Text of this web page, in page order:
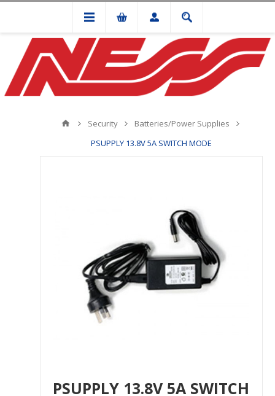
Security
Batteries/Power Supplies
PSUPPLY 13.8V 5A SWITCH MODE
PSUPPLY 13.8V 5A SWITCH